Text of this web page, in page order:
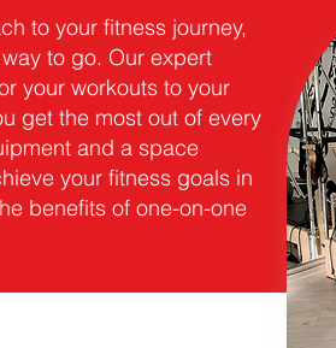
to your fitness journey,
to go. Our expert
your workouts to your
get the most out of every
and a space
your fitness goals in
benefits of one-on-one